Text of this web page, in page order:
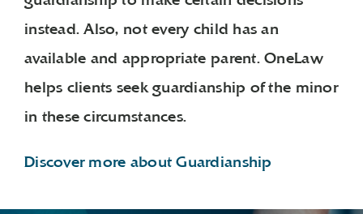
instead. Also, not every child has an
available and appropriate parent. OneLaw
helps clients seek guardianship of the minor
in these circumstances.
Discover more about Guardianship